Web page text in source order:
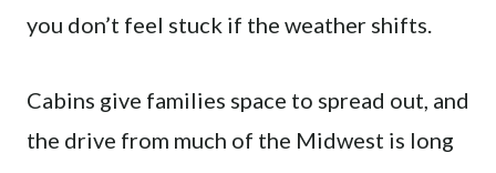
you don’t feel stuck if the weather shifts.
Cabins give families space to spread out, and
the drive from much of the Midwest is long